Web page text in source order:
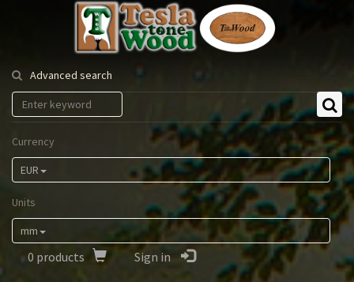
Tesla
Tonewood
Advanced search
Currency
EUR
Units
mm
0 products Sign in